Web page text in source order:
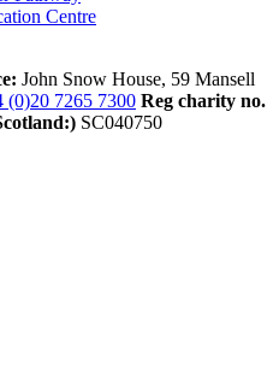
Centre
John Snow House, 59 Mansell
(0)20 7265 7300 Reg charity no.
SC040750